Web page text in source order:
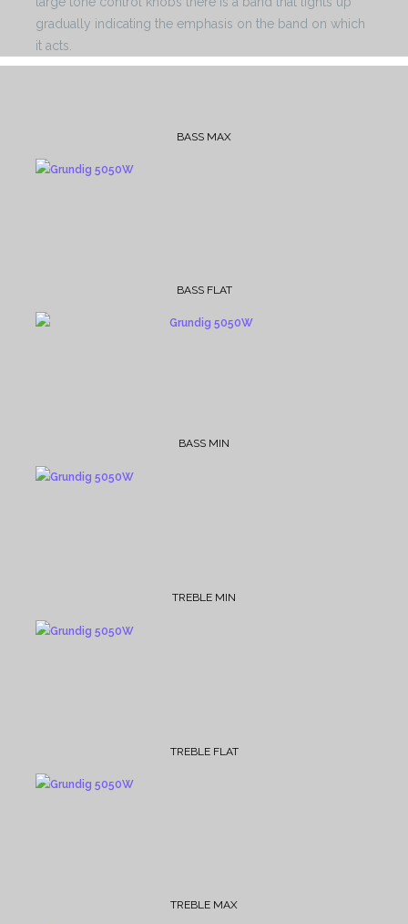
gradually indicating the emphasis on the band on which
it acts.
BASS MAX
BASS FLAT
BASS MIN
TREBLE MIN
TREBLE FLAT
TREBLE MAX